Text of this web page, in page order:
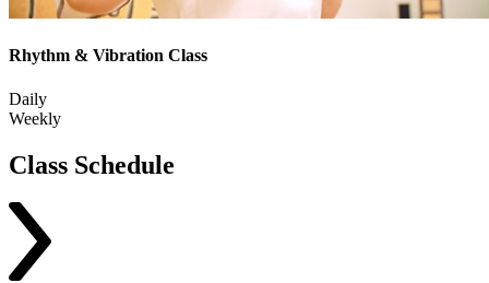
Rhythm & Vibration Class
Daily
Weekly
Class Schedule